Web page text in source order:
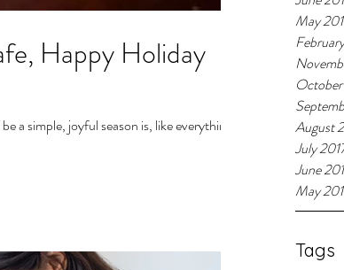
May
August
July
June
May
Tags
Happy Holiday
a simple, joyful season is, like everything